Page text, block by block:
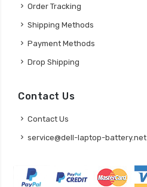
Order Tracking
Shipping Methods
Payment Methods
Drop Shipping
Contact Us
Contact Us
service@dell-laptop-battery.net